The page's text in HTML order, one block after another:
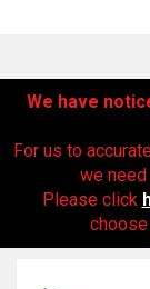
We have
For us to
we
Please click